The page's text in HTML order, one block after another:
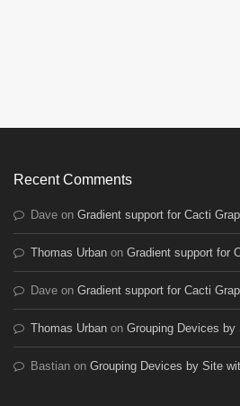
Recent Comments
Dave on Gradient support for Cacti
Thomas Urban on Gradient support for
Dave on Gradient support for Cacti
Thomas Urban on Grouping Devices
Bastian on Grouping Devices by Site